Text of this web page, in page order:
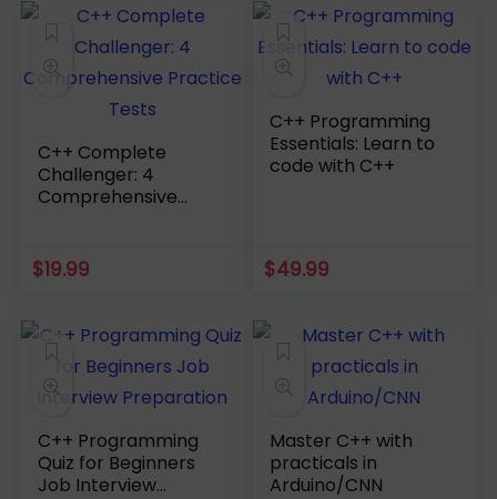
C++ Complete
Challenger: 4
Comprehensive
$19.99
C++ Programming
Essentials: Learn to
code with C++
$49.99
C++ Programming
Quiz for Beginners
Job Interview
Master C++ with
practicals in
Arduino/CNN